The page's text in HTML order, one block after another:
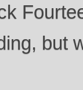
but